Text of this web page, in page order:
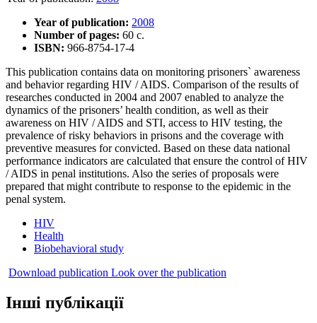
Year of publication: 2008
Number of pages: 60 c.
ISBN: 966-8754-17-4
This publication contains data on monitoring prisoners` awareness
and behavior regarding HIV / AIDS. Comparison of the results of
researches conducted in 2004 and 2007 enabled to analyze the
dynamics of the prisoners’ health condition, as well as their
awareness on HIV / AIDS and STI, access to HIV testing, the
prevalence of risky behaviors in prisons and the coverage with
preventive measures for convicted. Based on these data national
performance indicators are calculated that ensure the control of HIV
/ AIDS in penal institutions. Also the series of proposals were
prepared that might contribute to response to the epidemic in the
penal system.
HIV
Health
Biobehavioral study
Download publication Look over the publication
Інші публікації